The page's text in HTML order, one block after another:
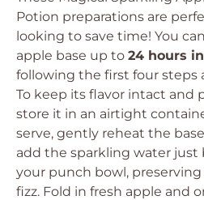
Potion preparations are
looking to save time! You
apple base up to 24 hours
following the first four steps
To keep its flavor intact and
store it in an airtight
serve, gently reheat the
add the sparkling water
your punch bowl,
fizz. Fold in fresh apple and